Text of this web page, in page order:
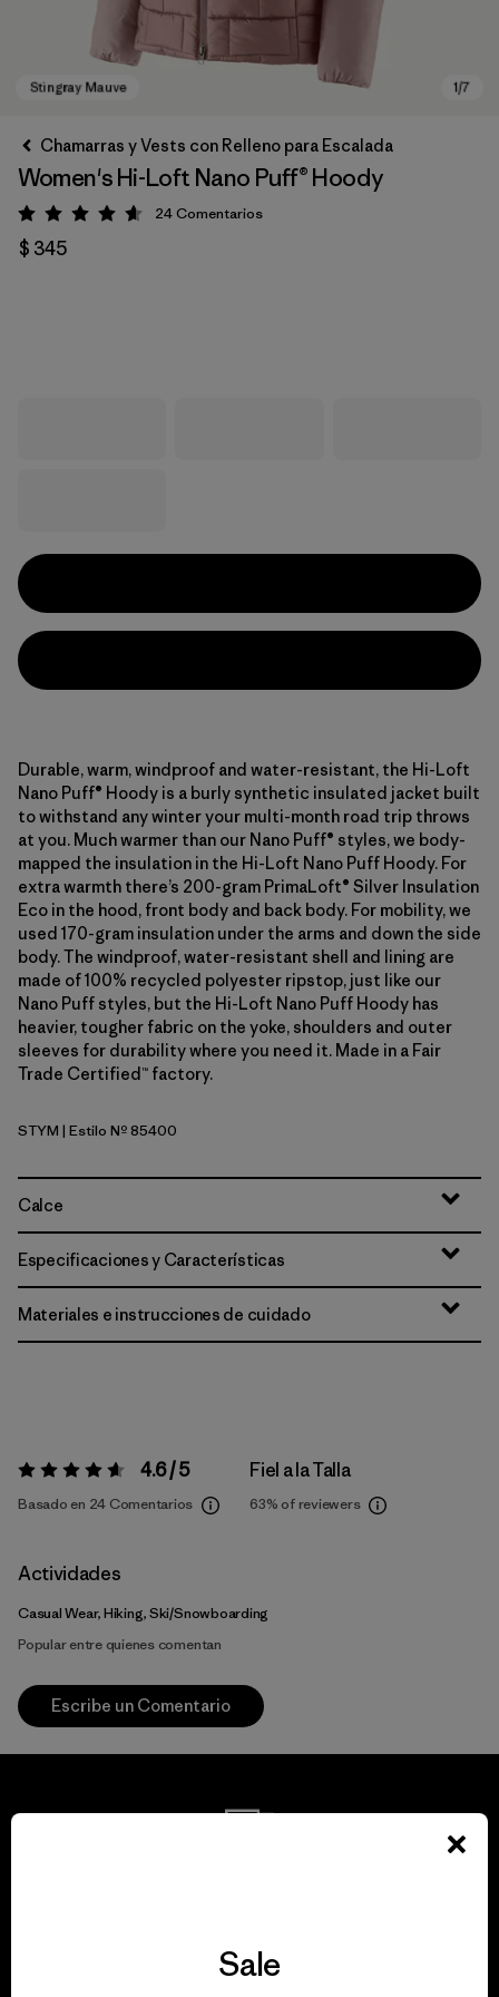
Chamarras y Vests con Relleno para Escalada
Women's Hi-Loft Nano Puff® Hoody
Valoración: 4.6 / 5
24Comentarios
$ 345
Durable, warm, windproof and water-resistant, the Hi-Loft
Nano Puff® Hoody is a burly synthetic insulated jacket built
to withstand any winter your multi-month road trip throws
at you. Much warmer than our Nano Puff® styles, we body-
mapped the insulation in the Hi-Loft Nano Puff Hoody. For
extra warmth there’s 200-gram PrimaLoft® Silver Insulation
Eco in the hood, front body and back body. For mobility, we
used 170-gram insulation under the arms and down the side
body. The windproof, water-resistant shell and lining are
made of 100% recycled polyester ripstop, just like our
Nano Puff styles, but the Hi-Loft Nano Puff Hoody has
heavier, tougher fabric on the yoke, shoulders and outer
sleeves for durability where you need it. Made in a Fair
Trade Certified™ factory.
Stingray Mauve
STYM | Estilo Nº 85400
Calce
Especificaciones y Características
Materiales e instrucciones de cuidado
Valoración:4.6 / 5 4.6 / 5
Basado en 24 Comentarios
Fiel a la Talla
63% of reviewers
Actividades
Casual Wear, Hiking, Ski/Snowboarding
Popular entre quienes comentan
Escribe un Comentario
View Ironclad Guarantee
Sale